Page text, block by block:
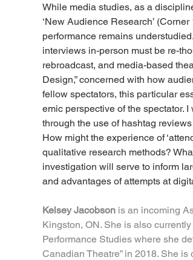
While media studies, as a
‘New Audience Research’
performance remains
interviews in-person must be re-
rebroadcast, and media-based
Design,” concerned with how
fellow spectators, this particular
emic perspective of the spectator.
through the use of hashtag
How might the experience of
qualitative research methods?
investigation will serve to inform
and advantages of attempts at
Kelsey Jacobson is an incoming
Kingston, ON. She is also
Performance Studies where she
Canadian Theatre” in 2018. She